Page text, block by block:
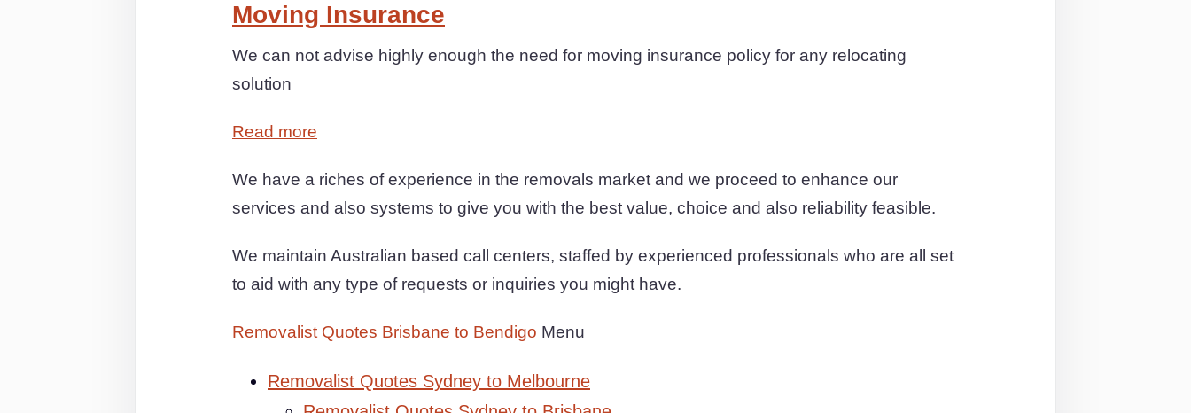
Moving Insurance
We can not advise highly enough the need for moving insurance policy for any relocating
solution
Read more
We have a riches of experience in the removals market and we proceed to enhance our
services and also systems to give you with the best value, choice and also reliability feasible.
We maintain Australian based call centers, staffed by experienced professionals who are all set
to aid with any type of requests or inquiries you might have.
Removalist Quotes Brisbane to Bendigo Menu
Removalist Quotes Sydney to Melbourne